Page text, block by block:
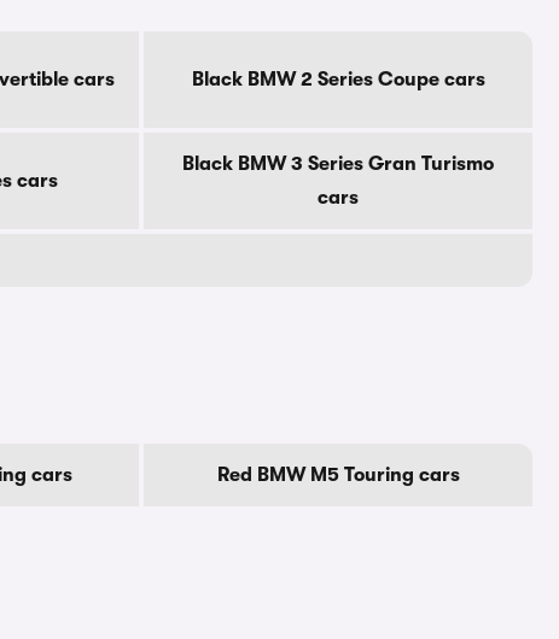
cars Black BMW 2 Series Coupe cars
cars
Black BMW 3 Series Gran Turismo
cars
cars Red BMW M5 Touring cars